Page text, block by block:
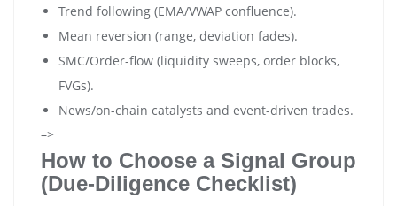
Trend following (EMA/VWAP confluence).
Mean reversion (range, deviation fades).
SMC/Order-flow (liquidity sweeps, order blocks,
FVGs).
News/on-chain catalysts and event-driven trades.
–>
How to Choose a Signal Group
(Due-Diligence Checklist)